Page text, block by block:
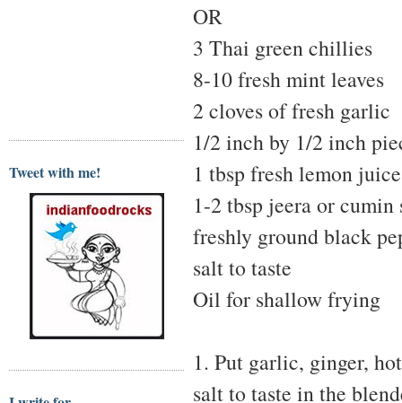
Tweet with me!
OR
3 Thai green chillies
8-10 fresh mint leaves
2 cloves of fresh garlic
1/2 inch by 1/2 inch
1 tbsp fresh lemon juice
1-2 tbsp jeera or cumin
freshly ground black
salt to taste
Oil for shallow frying
1. Put garlic, ginger,
salt to taste in the